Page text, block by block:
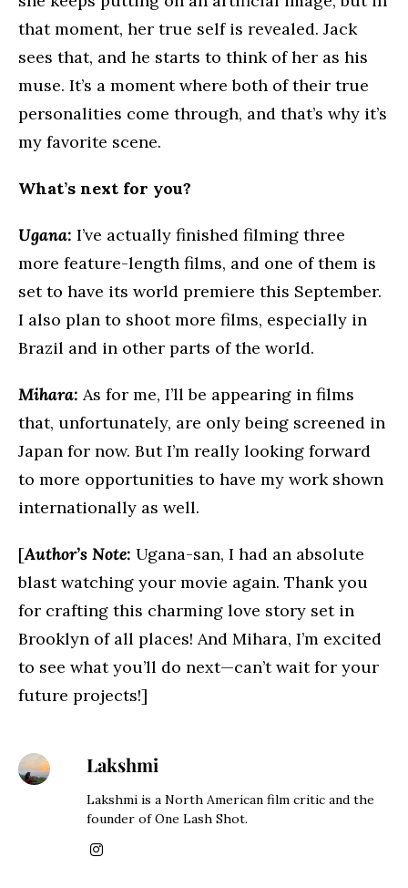
that moment, her true self is revealed. Jack
sees that, and he starts to think of her as his
muse. It’s a moment where both of their true
personalities come through, and that’s why it’s
my favorite scene.
What’s next for you?
Ugana: I’ve actually finished filming three
more feature-length films, and one of them is
set to have its world premiere this September.
I also plan to shoot more films, especially in
Brazil and in other parts of the world.
Mihara: As for me, I’ll be appearing in films
that, unfortunately, are only being screened in
Japan for now. But I’m really looking forward
to more opportunities to have my work shown
internationally as well.
[Author’s Note: Ugana-san, I had an absolute
blast watching your movie again. Thank you
for crafting this charming love story set in
Brooklyn of all places! And Mihara, I’m excited
to see what you’ll do next—can’t wait for your
future projects!]
Lakshmi
Lakshmi is a North American film critic and the
founder of One Lash Shot.